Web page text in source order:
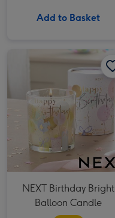
Add to Basket
NEXT Birthday Bright
Balloon Candle